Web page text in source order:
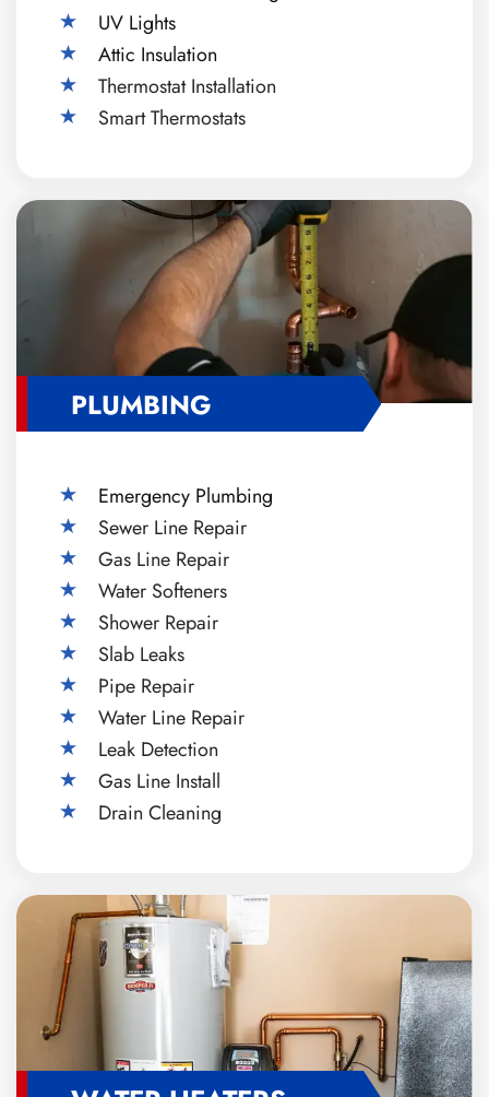
UV Lights
Attic Insulation
Thermostat Installation
Smart Thermostats
PLUMBING
Emergency Plumbing
Sewer Line Repair
Gas Line Repair
Water Softeners
Shower Repair
Slab Leaks
Pipe Repair
Water Line Repair
Leak Detection
Gas Line Install
Drain Cleaning